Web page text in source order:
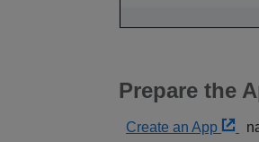
Prepare the
Create an App